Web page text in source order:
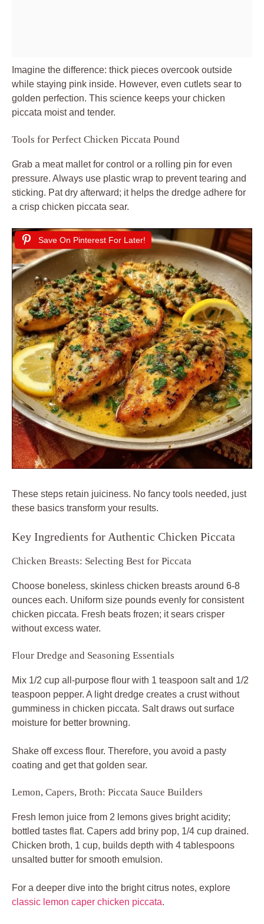
Imagine the difference: thick pieces overcook outside
while staying pink inside. However, even cutlets sear to
golden perfection. This science keeps your chicken
piccata moist and tender.
Tools for Perfect Chicken Piccata Pound
Grab a meat mallet for control or a rolling pin for even
pressure. Always use plastic wrap to prevent tearing and
sticking. Pat dry afterward; it helps the dredge adhere for
a crisp chicken piccata sear.
Save On Pinterest For Later!
These steps retain juiciness. No fancy tools needed, just
these basics transform your results.
Key Ingredients for Authentic Chicken Piccata
Chicken Breasts: Selecting Best for Piccata
Choose boneless, skinless chicken breasts around 6-8
ounces each. Uniform size pounds evenly for consistent
chicken piccata. Fresh beats frozen; it sears crisper
without excess water.
Flour Dredge and Seasoning Essentials
Mix 1/2 cup all-purpose flour with 1 teaspoon salt and 1/2
teaspoon pepper. A light dredge creates a crust without
gumminess in chicken piccata. Salt draws out surface
moisture for better browning.
Shake off excess flour. Therefore, you avoid a pasty
coating and get that golden sear.
Lemon, Capers, Broth: Piccata Sauce Builders
Fresh lemon juice from 2 lemons gives bright acidity;
bottled tastes flat. Capers add briny pop, 1/4 cup drained.
Chicken broth, 1 cup, builds depth with 4 tablespoons
unsalted butter for smooth emulsion.
For a deeper dive into the bright citrus notes, explore
classic lemon caper chicken piccata.